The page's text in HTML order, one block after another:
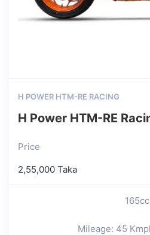
H POWER HTM-RE RACING
H Power HTM-RE
Price
2,55,000 Taka
165cc
Mileage: 45